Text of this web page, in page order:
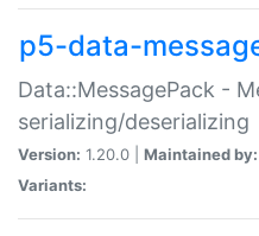
p5-data-
Data::MessagePack -
serializing/deserializing
Version: 1.20.0 | Maintained by:
Variants: